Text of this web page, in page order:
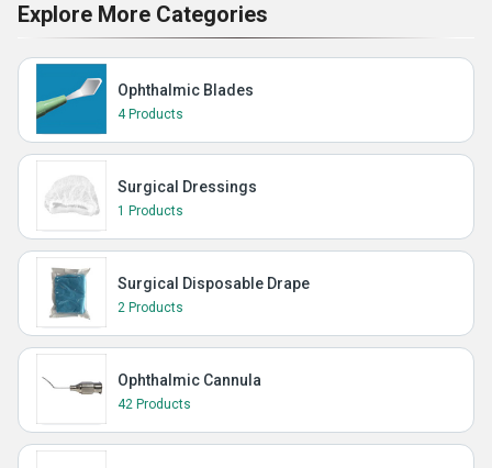
Explore More Categories
Ophthalmic Blades
4 Products
Surgical Dressings
1 Products
Surgical Disposable Drape
2 Products
Ophthalmic Cannula
42 Products